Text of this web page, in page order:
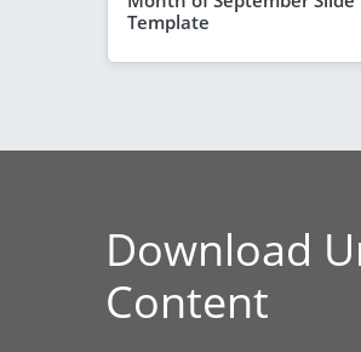
Template
Download
Content